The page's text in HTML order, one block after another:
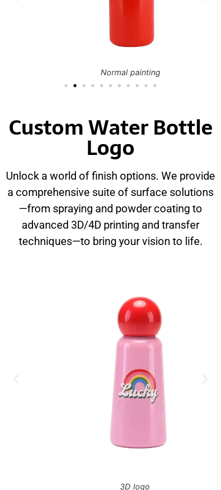
Normal painting
Custom Water Bottle
Logo
Unlock a world of finish options. We provide
a comprehensive suite of surface solutions
—from spraying and powder coating to
advanced 3D/4D printing and transfer
techniques—to bring your vision to life.
3D logo